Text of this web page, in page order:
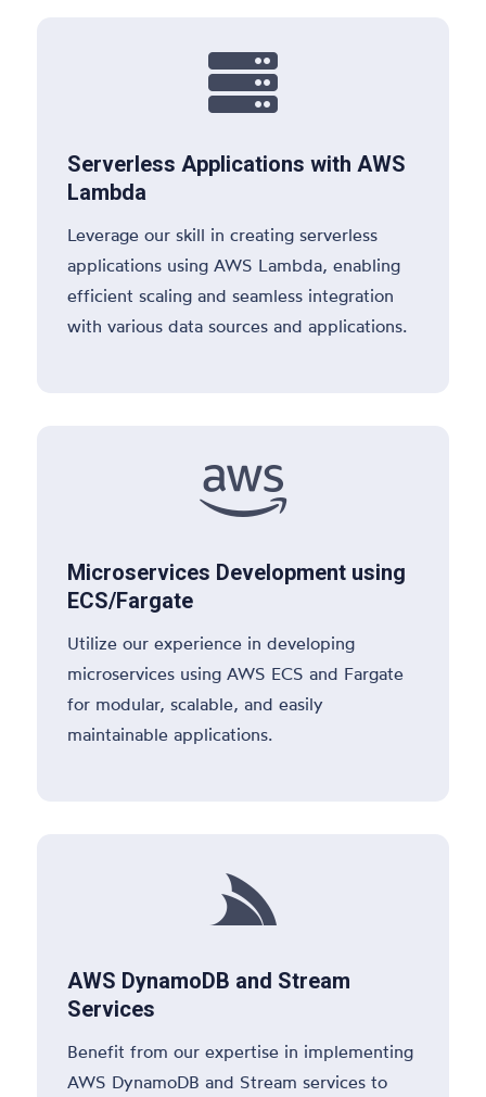

Serverless Applications with AWS
Lambda
Leverage our skill in creating serverless
applications using AWS Lambda, enabling
efficient scaling and seamless integration
with various data sources and applications.

Microservices Development using
ECS/Fargate
Utilize our experience in developing
microservices using AWS ECS and Fargate
for modular, scalable, and easily
maintainable applications.

AWS DynamoDB and Stream
Services
Benefit from our expertise in implementing
AWS DynamoDB and Stream services to